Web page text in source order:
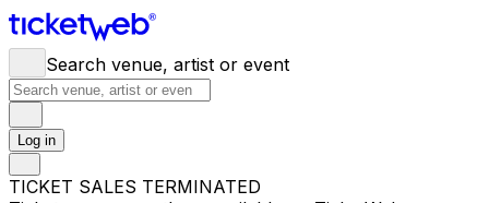
Search venue, artist or event
Log in
TICKET SALES TERMINATED